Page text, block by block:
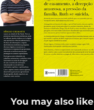
You may also like